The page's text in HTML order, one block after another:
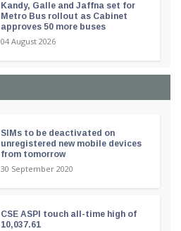
Kandy, Galle and Jaffna set for
Metro Bus rollout as Cabinet
approves 50 more buses
04 August 2026
SIMs to be deactivated on
unregistered new mobile devices
from tomorrow
30 September 2020
CSE ASPI touch all-time high of
10,037.61